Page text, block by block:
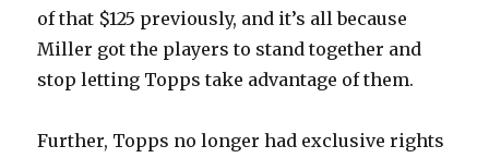
of that $125 previously, and it’s all because
Miller got the players to stand together and
stop letting Topps take advantage of them.
Further, Topps no longer had exclusive rights